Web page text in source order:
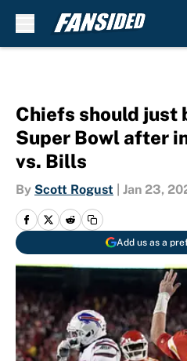
Chiefs should just
Super Bowl after
vs. Bills
By Scott Rogust Jan 23,
Add us as a